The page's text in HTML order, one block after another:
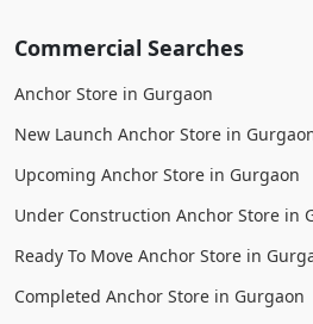
Commercial Searches
Anchor Store in Gurgaon
New Launch Anchor Store in
Upcoming Anchor Store in Gurgaon
Under Construction Anchor Store in
Ready To Move Anchor Store in
Completed Anchor Store in Gurgaon